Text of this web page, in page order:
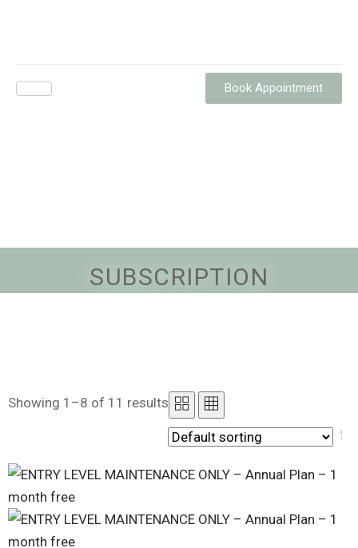
Book Appointment
SUBSCRIPTION
PRODUCT CATEGORIES
Showing 1–8 of 11 results